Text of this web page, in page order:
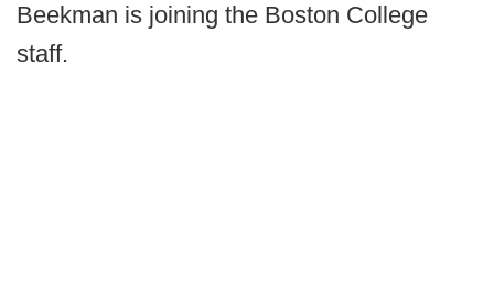
Beekman is joining the Boston College
staff.